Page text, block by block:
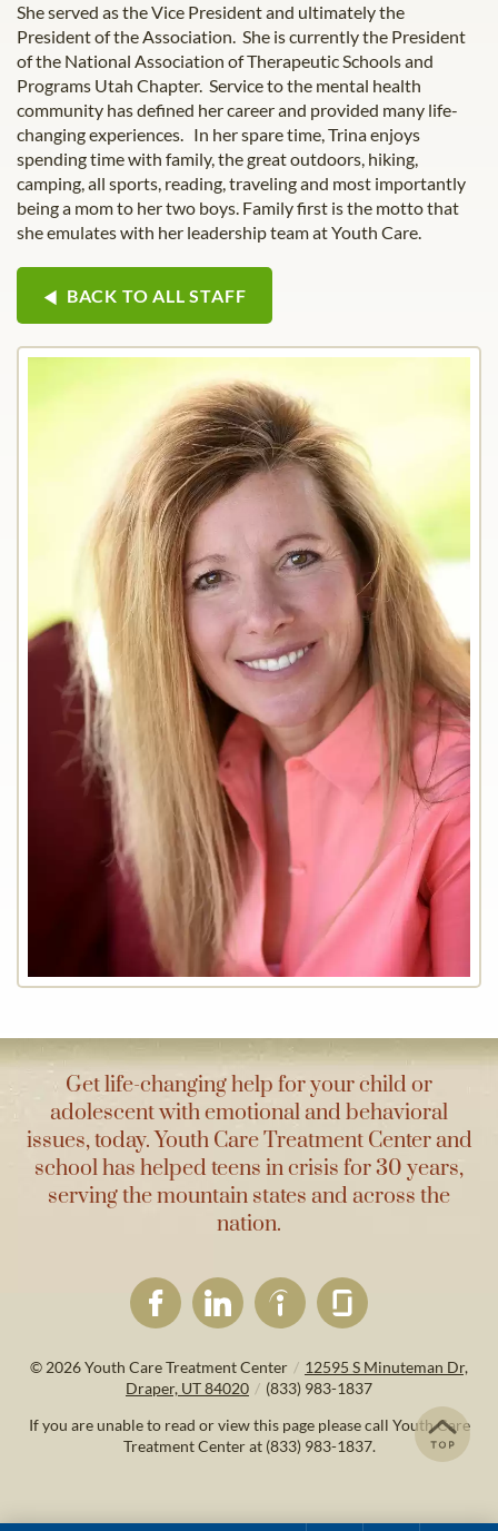
She served as the Vice President and ultimately the
President of the Association. She is currently the President
of the National Association of Therapeutic Schools and
Programs Utah Chapter. Service to the mental health
community has defined her career and provided many life-
changing experiences. In her spare time, Trina enjoys
spending time with family, the great outdoors, hiking,
camping, all sports, reading, traveling and most importantly
being a mom to her two boys. Family first is the motto that
she emulates with her leadership team at Youth Care.
BACK TO ALL STAFF
Get life-changing help for your child or
adolescent with emotional and behavioral
issues, today. Youth Care Treatment Center and
school has helped teens in crisis for 30 years,
serving the mountain states and across the
nation.
© 2026Youth Care Treatment Center / 12595 S Minuteman Dr,
Draper, UT 84020 / (833) 983-1837
If you are unable to read or view this page please call Youth Care
Treatment Center at (833) 983-1837.